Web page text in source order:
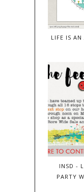
LIFE IS AN
INSD -
PARTY